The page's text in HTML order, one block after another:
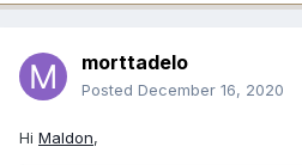
morttadelo
Posted December 16, 2020
Hi Maldon,